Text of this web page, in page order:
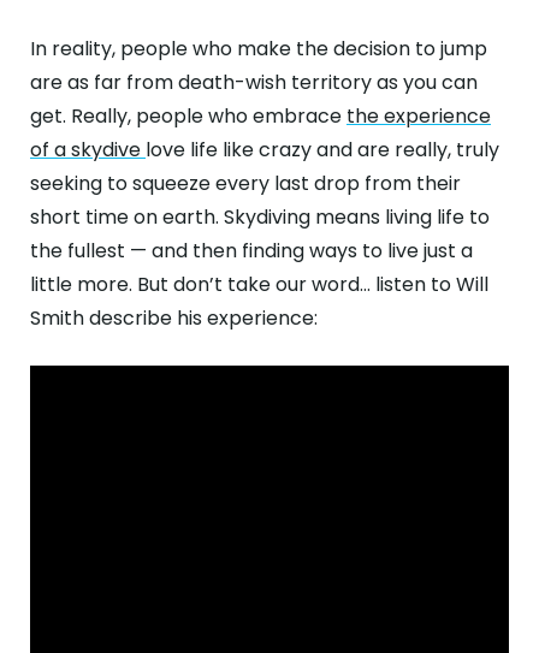
In reality, people who make the decision to jump
are as far from death-wish territory as you can
get. Really, people who embrace the experience
of a skydive love life like crazy and are really, truly
seeking to squeeze every last drop from their
short time on earth. Skydiving means living life to
the fullest — and then finding ways to live just a
little more. But don’t take our word… listen to Will
Smith describe his experience: